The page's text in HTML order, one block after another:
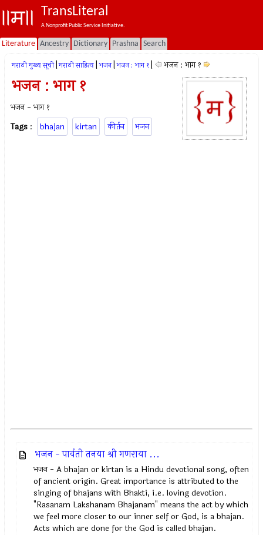
TransLiteral
A Nonprofit Public Service Initiative.
Literature Ancestry Dictionary Prashna Search
मराठी मुख्य सूची मराठी साहित्य भजन भजन : भाग १ भजन : भाग १
भजन : भाग १
भजन - भाग १
Tags : bhajan kirtan कीर्तन भजन
भजन - पार्वती तनया श्री गणराया ...
भजन - A bhajan or kirtan is a Hindu devotional song, often
of ancient origin. Great importance is attributed to the
singing of bhajans with Bhakti, i.e. loving devotion.
"Rasanam Lakshanam Bhajanam" means the act by which
we feel more closer to our inner self or God, is a bhajan.
Acts which are done for the God is called bhajan.